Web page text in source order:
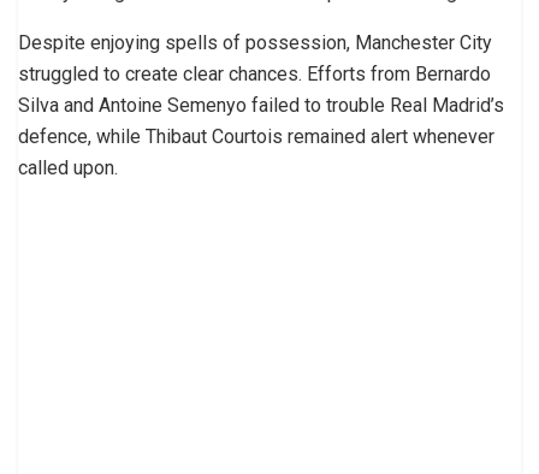
Despite enjoying spells of possession, Manchester City
struggled to create clear chances. Efforts from Bernardo
Silva and Antoine Semenyo failed to trouble Real Madrid’s
defence, while Thibaut Courtois remained alert whenever
called upon.